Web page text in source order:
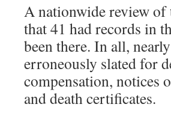
A nationwide review of
that 41 had records in
been there. In all,
erroneously slated for
compensation, notices
and death certificates.